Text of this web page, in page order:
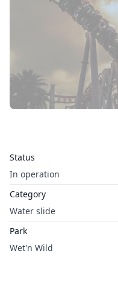
Status
In operation
Category
Water slide
Park
Wet'n Wild